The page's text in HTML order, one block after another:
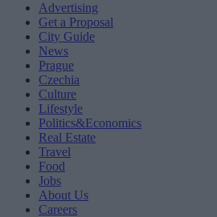
Advertising
Get a Proposal
City Guide
News
Prague
Czechia
Culture
Lifestyle
Politics&Economics
Real Estate
Travel
Food
Jobs
About Us
Careers